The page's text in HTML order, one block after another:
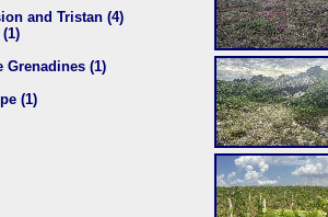
and Tristan (4)
Grenadines (1)
(1)